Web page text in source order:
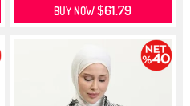
BUY NOW$61.79